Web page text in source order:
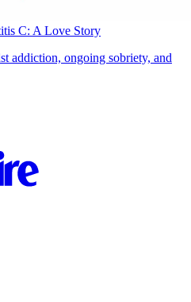
C: A Love Story
addiction, ongoing sobriety, and